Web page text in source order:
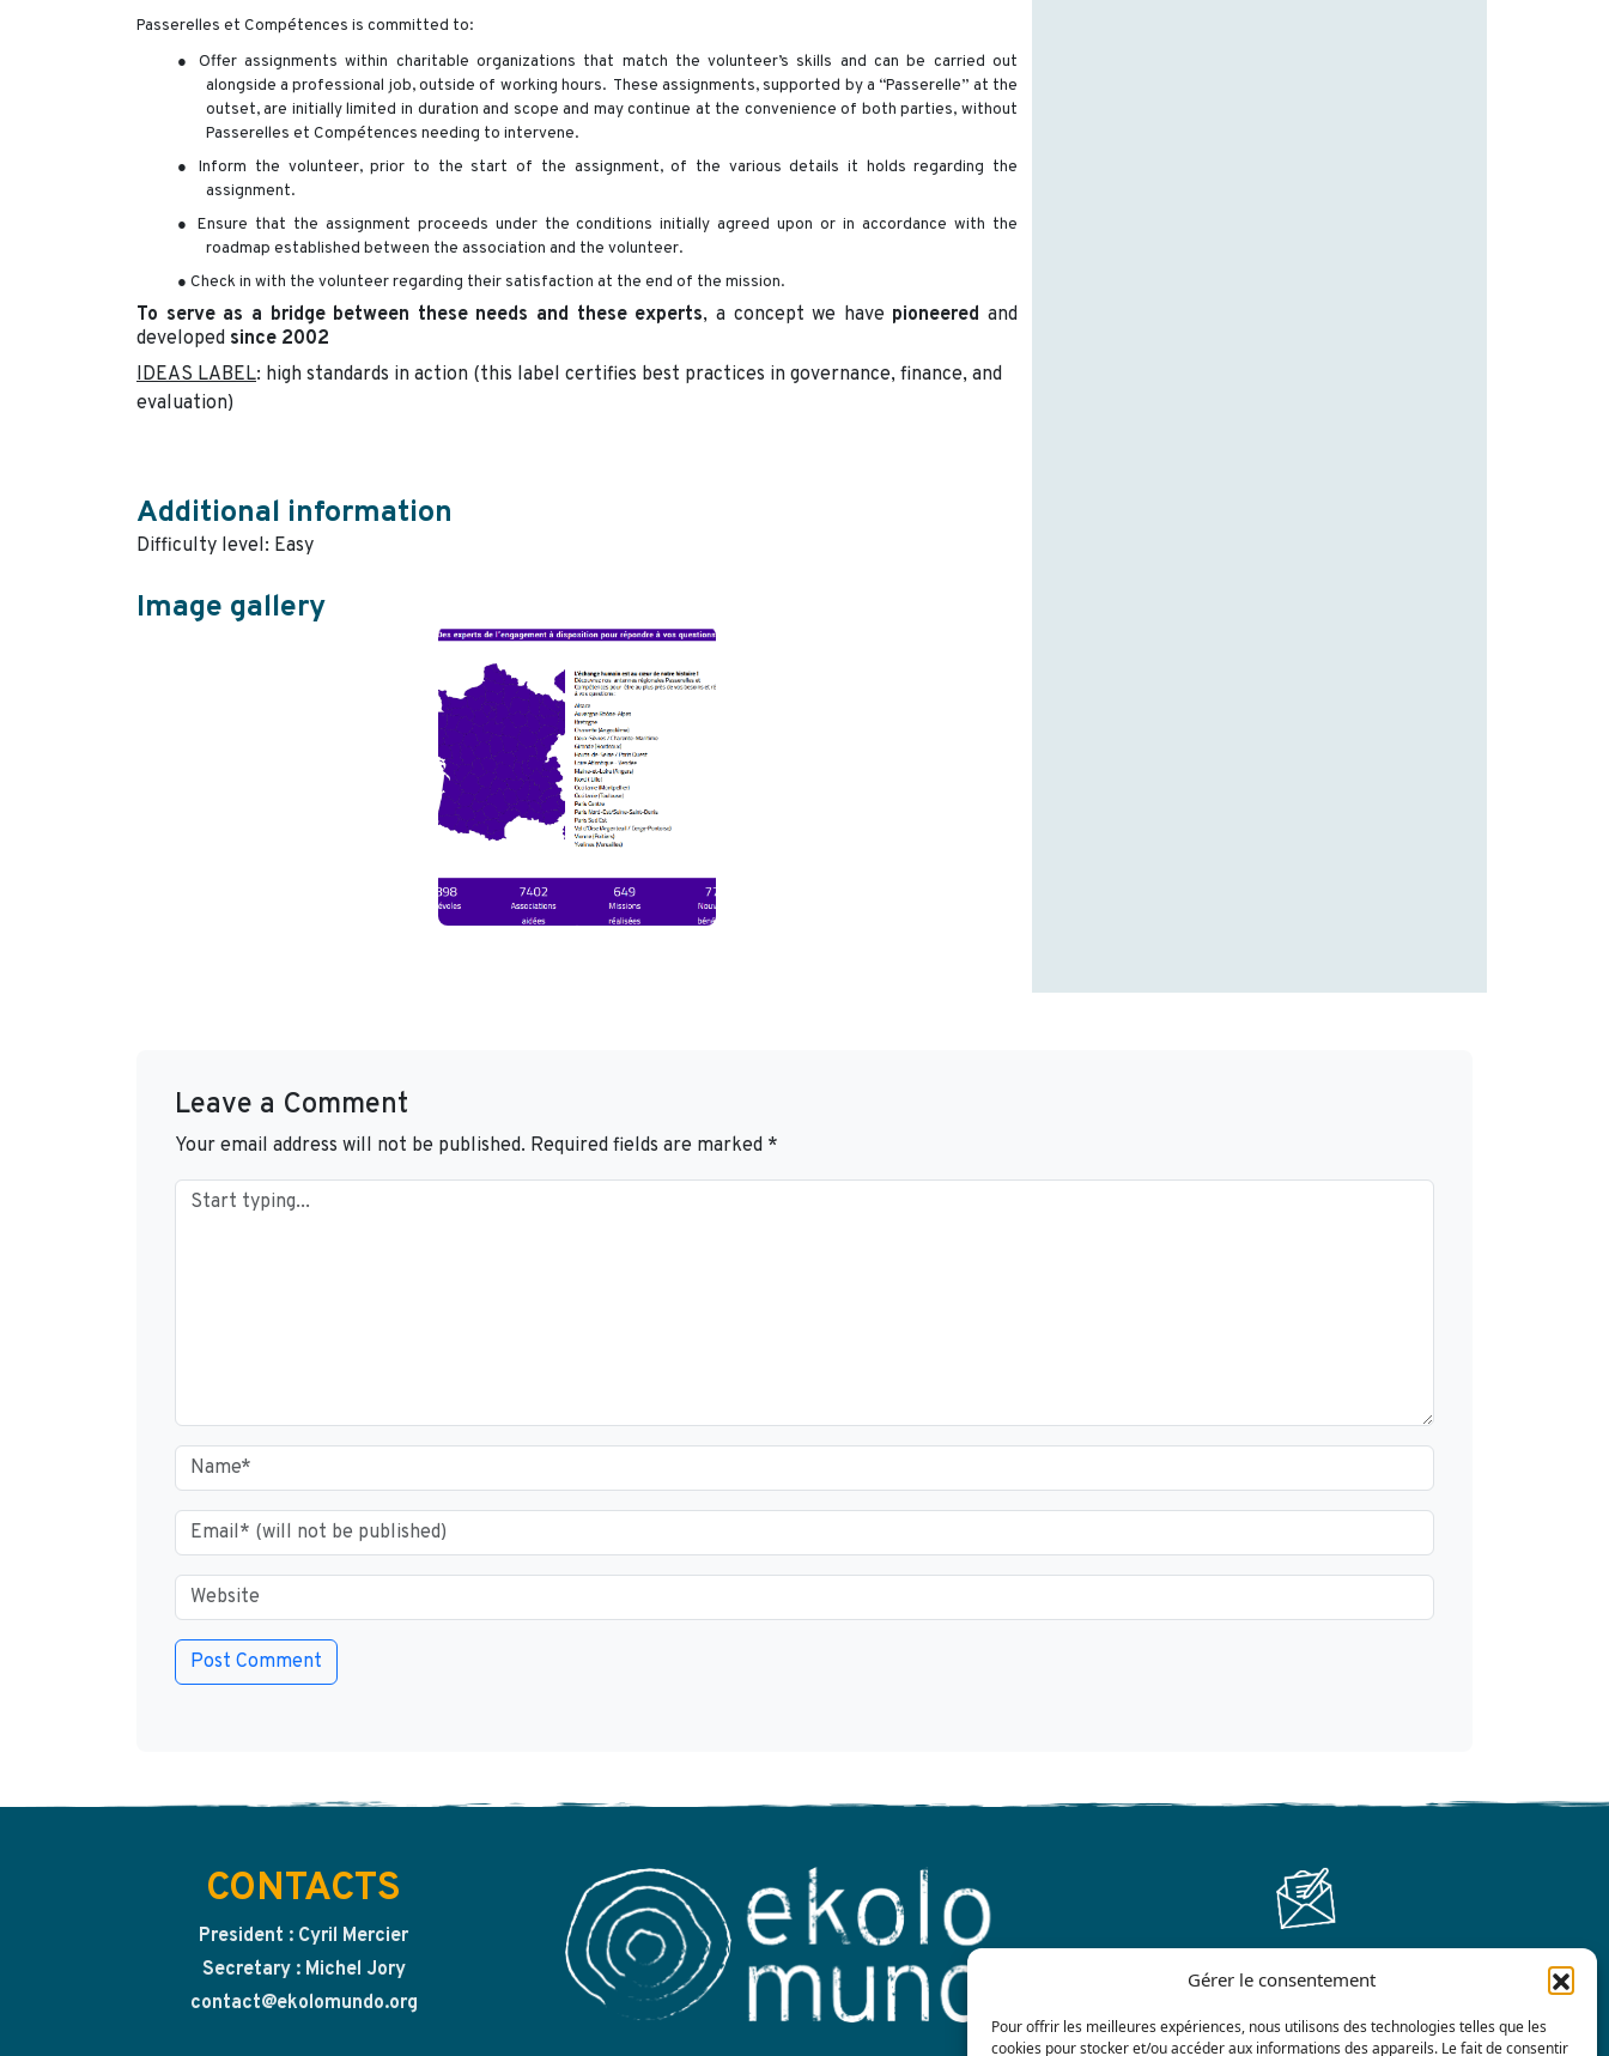
Gérer le consentement
Pour offrir les meilleures expériences, nous utilisons des technologies telles que les
cookies pour stocker et/ou accéder aux informations des appareils. Le fait de consentir
Passerelles et Compétences is committed to:
● Offer assignments within charitable organizations that match the volunteer’s skills and can be carried out
alongside a professional job, outside of working hours. These assignments, supported by a “Passerelle” at the
outset, are initially limited in duration and scope and may continue at the convenience of both parties, without
Passerelles et Compétences needing to intervene.
● Inform the volunteer, prior to the start of the assignment, of the various details it holds regarding the
assignment.
● Ensure that the assignment proceeds under the conditions initially agreed upon or in accordance with the
roadmap established between the association and the volunteer.
● Check in with the volunteer regarding their satisfaction at the end of the mission.
To serve as a bridge between these needs and these experts, a concept we have pioneered and
developed since 2002
IDEAS LABEL: high standards in action (this label certifies best practices in governance, finance, and
evaluation)
Additional information
Difficulty level: Easy
Image gallery
Leave a Comment
Your email address will not be published. Required fields are marked *
CONTACTS
President : Cyril Mercier
Secretary : Michel Jory
contact@ekolomundo.org
Contact us